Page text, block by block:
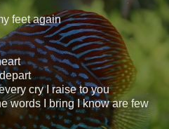
feet again
cry I raise to you
words I bring I know are few